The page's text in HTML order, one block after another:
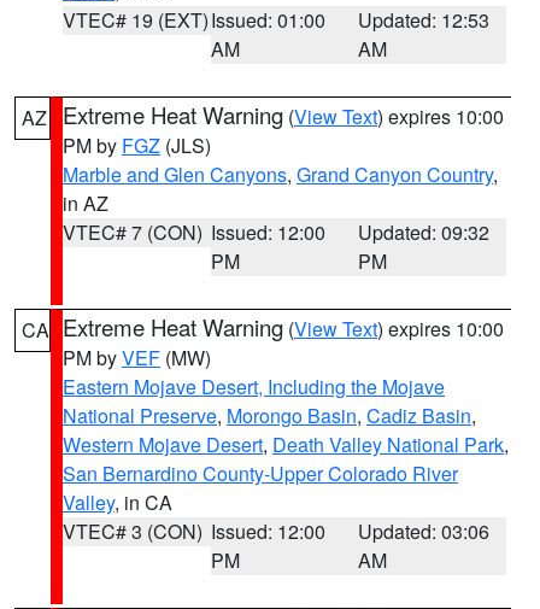
VTEC# 19 (EXT)Issued: 01:00
AM
Updated: 12:53
AM
AZ Extreme Heat Warning (View Text) expires 10:00
PM by FGZ (JLS)
Marble and Glen Canyons, Grand Canyon Country,
in AZ
VTEC# 7 (CON) Issued: 12:00
PM
Updated: 09:32
PM
CA Extreme Heat Warning (View Text) expires 10:00
PM byVEF (MW)
Eastern Mojave Desert, Including the Mojave
National Preserve, Morongo Basin, Cadiz Basin,
Western Mojave Desert, Death Valley National Park,
San Bernardino County-Upper Colorado River
Valley, in CA
VTEC# 3 (CON) Issued: 12:00
PM
Updated: 03:06
AM